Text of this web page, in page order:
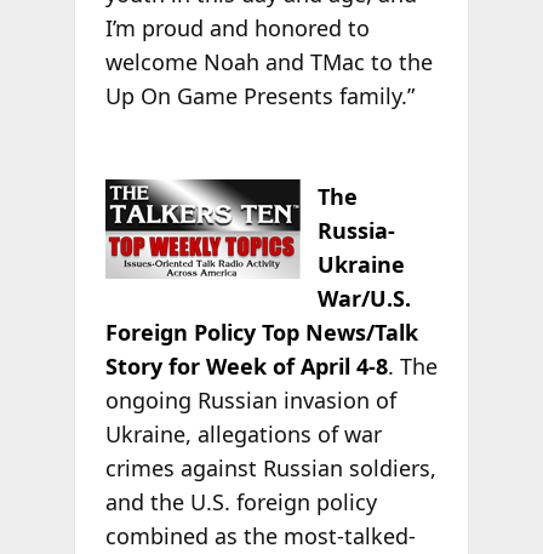
I’m proud and honored to
welcome Noah and TMac to the
Up On Game Presents family.”
The
Russia-
Ukraine
War/U.S.
Foreign Policy Top News/Talk
Story for Week of April 4-8. The
ongoing Russian invasion of
Ukraine, allegations of war
crimes against Russian soldiers,
and the U.S. foreign policy
combined as the most-talked-